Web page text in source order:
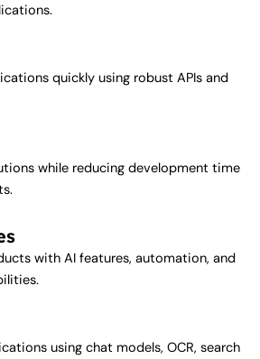
quickly using robust APIs and
while reducing development time
with AI features, automation, and
using chat models, OCR, search